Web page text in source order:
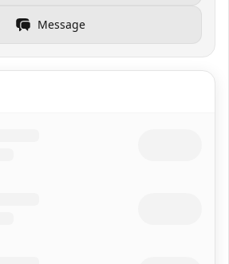
Message